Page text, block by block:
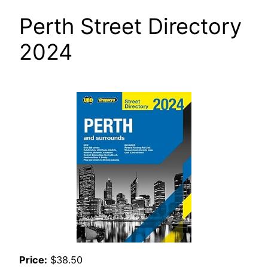
Perth Street Directory
2024
Price: $38.50